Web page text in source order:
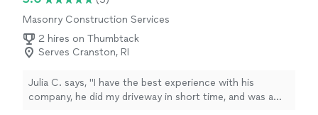
Masonry Construction Services
2 hires on Thumbtack
Serves Cranston, RI
Julia C. says, "I have the best experience with his
company, he did my driveway in short time, and was a